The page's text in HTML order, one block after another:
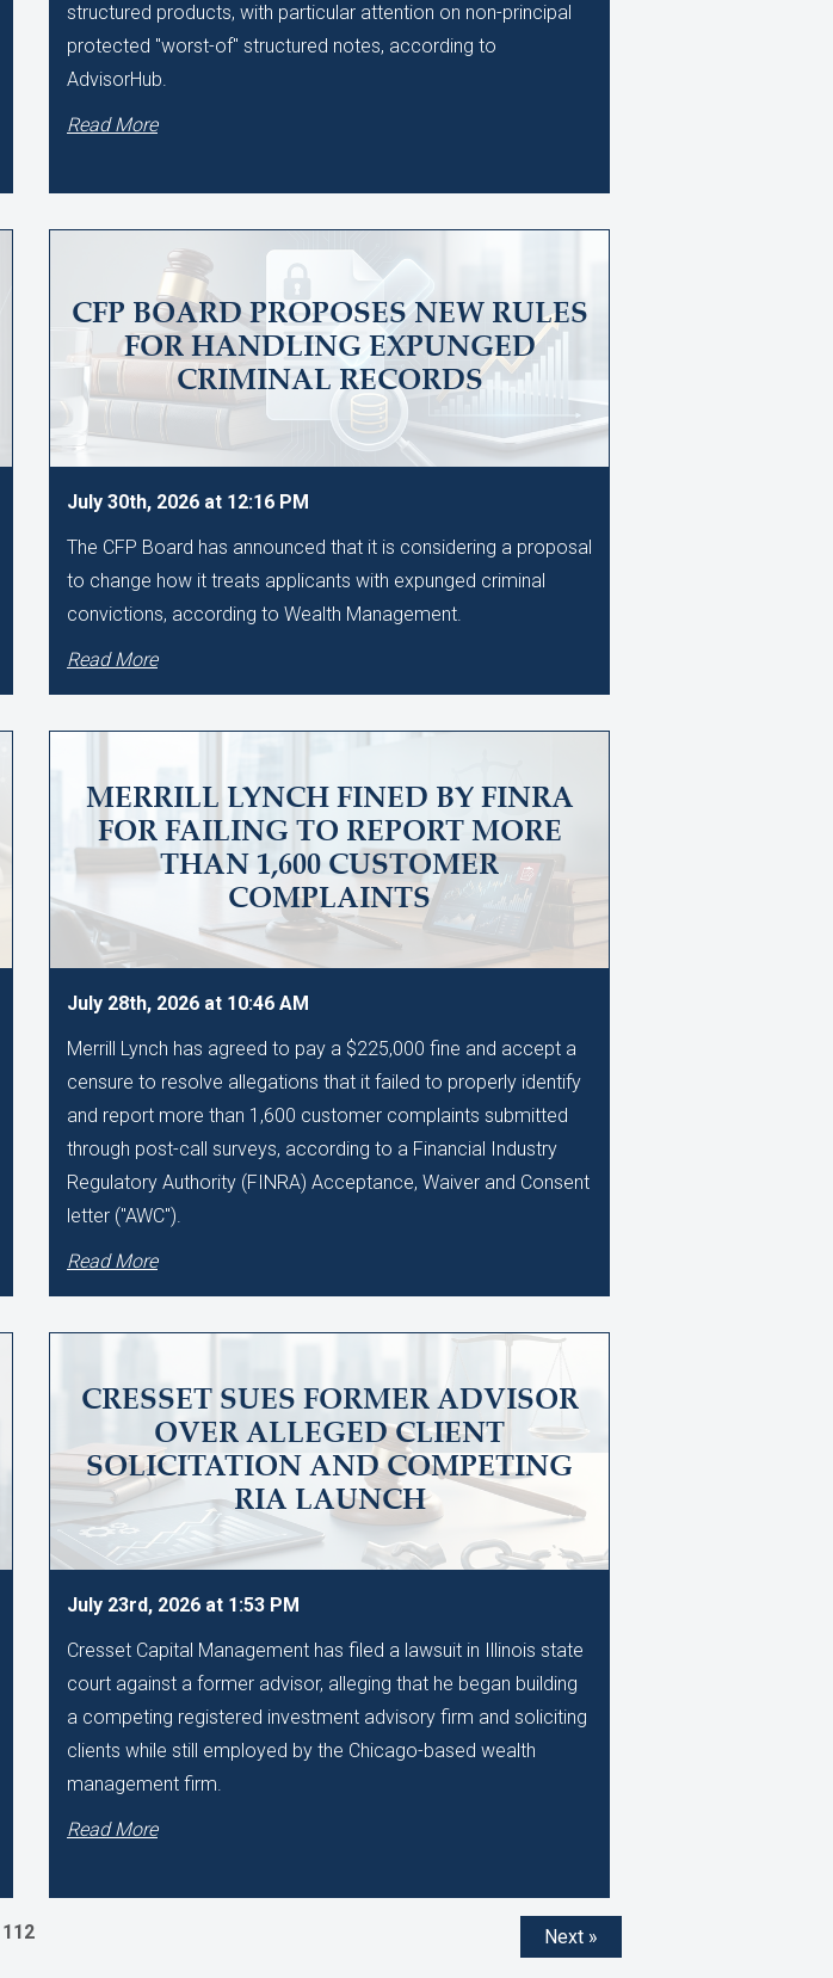
structured products, with particular attention on non-principal
protected "worst-of" structured notes, according to
AdvisorHub.
Read More
CFP BOARD PROPOSES NEW RULES
FOR HANDLING EXPUNGED
CRIMINAL RECORDS
July 30th, 2026 at 12:16 PM
The CFP Board has announced that it is considering a proposal
to change how it treats applicants with expunged criminal
convictions, according to Wealth Management.
Read More
MERRILL LYNCH FINED BY FINRA
FOR FAILING TO REPORT MORE
THAN 1,600 CUSTOMER
COMPLAINTS
July 28th, 2026 at 10:46 AM
Merrill Lynch has agreed to pay a $225,000 fine and accept a
censure to resolve allegations that it failed to properly identify
and report more than 1,600 customer complaints submitted
through post-call surveys, according to a Financial Industry
Regulatory Authority (FINRA) Acceptance, Waiver and Consent
letter ("AWC").
Read More
CRESSET SUES FORMER ADVISOR
OVER ALLEGED CLIENT
SOLICITATION AND COMPETING
RIA LAUNCH
July 23rd, 2026 at 1:53 PM
Cresset Capital Management has filed a lawsuit in Illinois state
court against a former advisor, alleging that he began building
a competing registered investment advisory firm and soliciting
clients while still employed by the Chicago-based wealth
management firm.
Read More
Next »
112